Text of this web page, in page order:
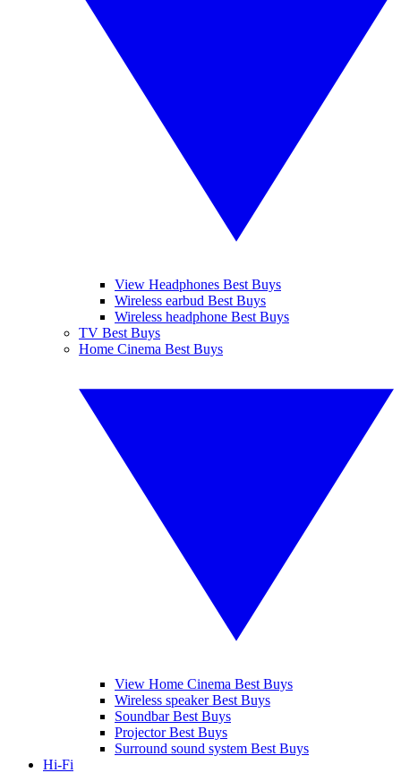
View Headphones Best Buys
Wireless earbud Best Buys
Wireless headphone Best Buys
TV Best Buys
Home Cinema Best Buys
View Home Cinema Best Buys
Wireless speaker Best Buys
Soundbar Best Buys
Projector Best Buys
Surround sound system Best Buys
Hi-Fi